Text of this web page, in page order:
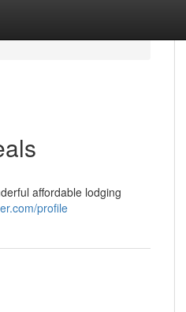
affordable lodging
profile